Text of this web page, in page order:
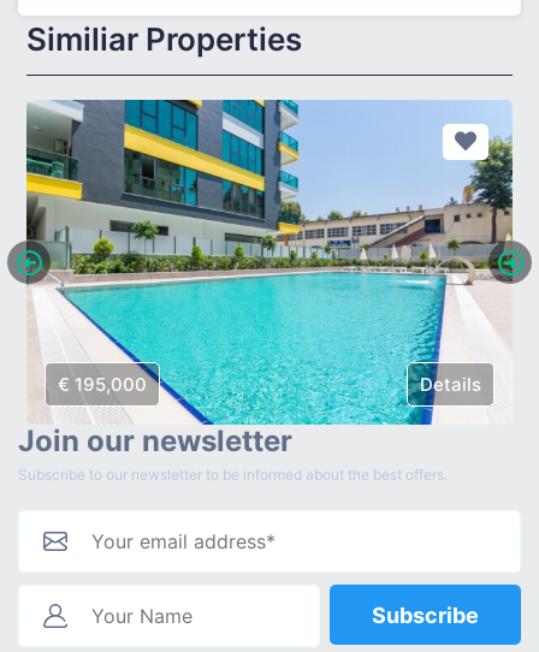
Similiar Properties
€ 195,000 Details
Join our newsletter
Subscribe to our newsletter to be informed about the best offers.
Subscribe